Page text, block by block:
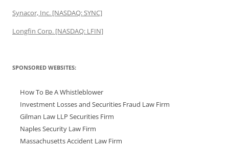
Synacor, Inc. [NASDAQ: SYNC]
Longfin Corp. [NASDAQ: LFIN]
SPONSORED WEBSITES:
How To Be A Whistleblower
Investment Losses and Securities Fraud Law Firm
Gilman Law LLP Securities Firm
Naples Security Law Firm
Massachusetts Accident Law Firm